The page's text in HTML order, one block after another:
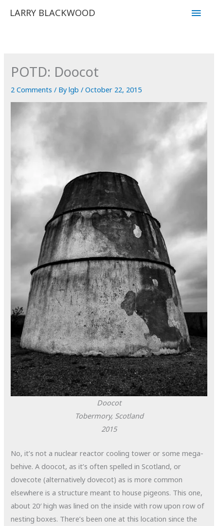
LARRY BLACKWOOD
Main
POTD: Doocot
2 Comments / Bylgb/October 22, 2015
Doocot
Tobermory, Scotland
2015
No, it’s not a nuclear reactor cooling tower or some mega-
behive. A doocot, as it’s often spelled in Scotland, or
dovecote (alternatively dovecot) as is more common
elsewhere is a structure meant to house pigeons. This one,
about 20′ high was lined on the inside with row upon row of
nesting boxes. There’s been one at this location since the